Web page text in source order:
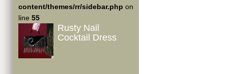
content/themes/rr/sidebar.php on
line 55
Rusty Nail
Cocktail Dress